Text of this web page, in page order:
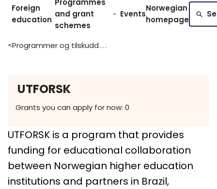
Foreign
education
Programmes
and grant
schemes
Events
Norwegian
homepage
> Programmer og tilskuddsordninger
UTFORSK
Grants you can apply for now: 0
UTFORSK is a program that provides
funding for educational collaboration
between Norwegian higher education
institutions and partners in Brazil,